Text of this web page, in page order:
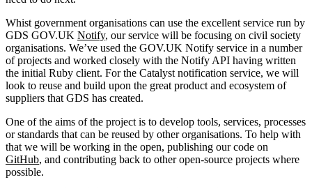
Whist government organisations can use the excellent service run by
GDS GOV.UK Notify, our service will be focusing on civil society
organisations. We’ve used the GOV.UK Notify service in a number
of projects and worked closely with the Notify API having written
the initial Ruby client. For the Catalyst notification service, we will
look to reuse and build upon the great product and ecosystem of
suppliers that GDS has created.
One of the aims of the project is to develop tools, services, processes
or standards that can be reused by other organisations. To help with
that we will be working in the open, publishing our code on
GitHub, and contributing back to other open-source projects where
possible.